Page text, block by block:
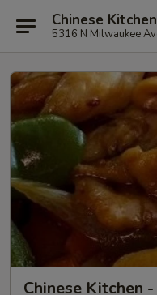
Chinese
5316 N Milwaukee
Chinese Kitchen